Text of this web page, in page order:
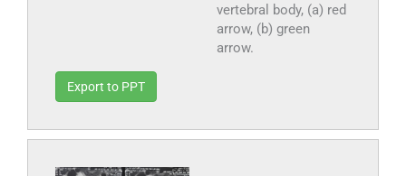
vertebral body, (a) red
arrow, (b) green
arrow.
Export to PPT